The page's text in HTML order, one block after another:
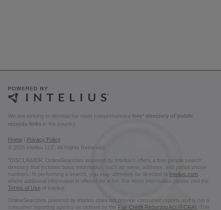
We are striving to develop the most comprehensive free* directory of public
records links in the country.
Home
Privacy Policy
© 2026 Intelius LLC. All Rights Reserved.
*DISCLAIMER: OnlineSearches powered by Intelius® offers a free people search
directory that includes basic information, such as name, address, and partial phone
numbers. In performing a search, you may ultimately be directed to Intelius.com
where additional information is offered for a fee. For more information please visit the
Terms of Use of Intelius.
OnlineSearches powered by Intelius does not provide consumer reports and is not a
consumer reporting agency as defined by the Fair Credit Reporting Act (FCRA) . This